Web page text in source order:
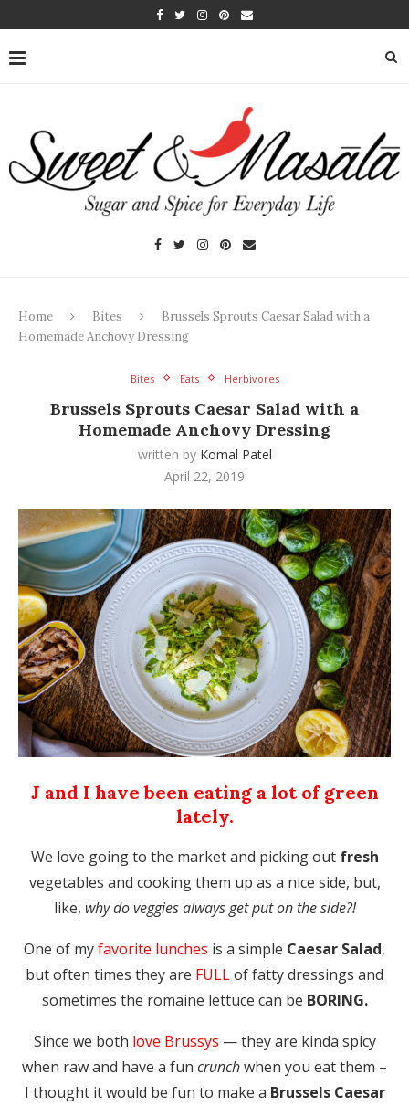
Home Bites
Brussels Sprouts Caesar Salad with a
Homemade Anchovy Dressing
Bites Eats Herbivores
Brussels Sprouts Caesar Salad with a
Homemade Anchovy Dressing
written by Komal Patel
April 22, 2019
J and I have been eating a lot of green
lately.
We love going to the market and picking outfresh
vegetables and cooking them up as a nice side, but,
like, why do veggies always get put on the side?!
One of myfavorite lunches is a simple Caesar Salad,
but often times they are FULLof fatty dressings and
sometimes the romaine lettuce can be BORING.
Since we both love Brussys — they are kinda spicy
when raw and have a fun crunchwhen you eat them –
I thought it would be fun to make a Brussels Caesar